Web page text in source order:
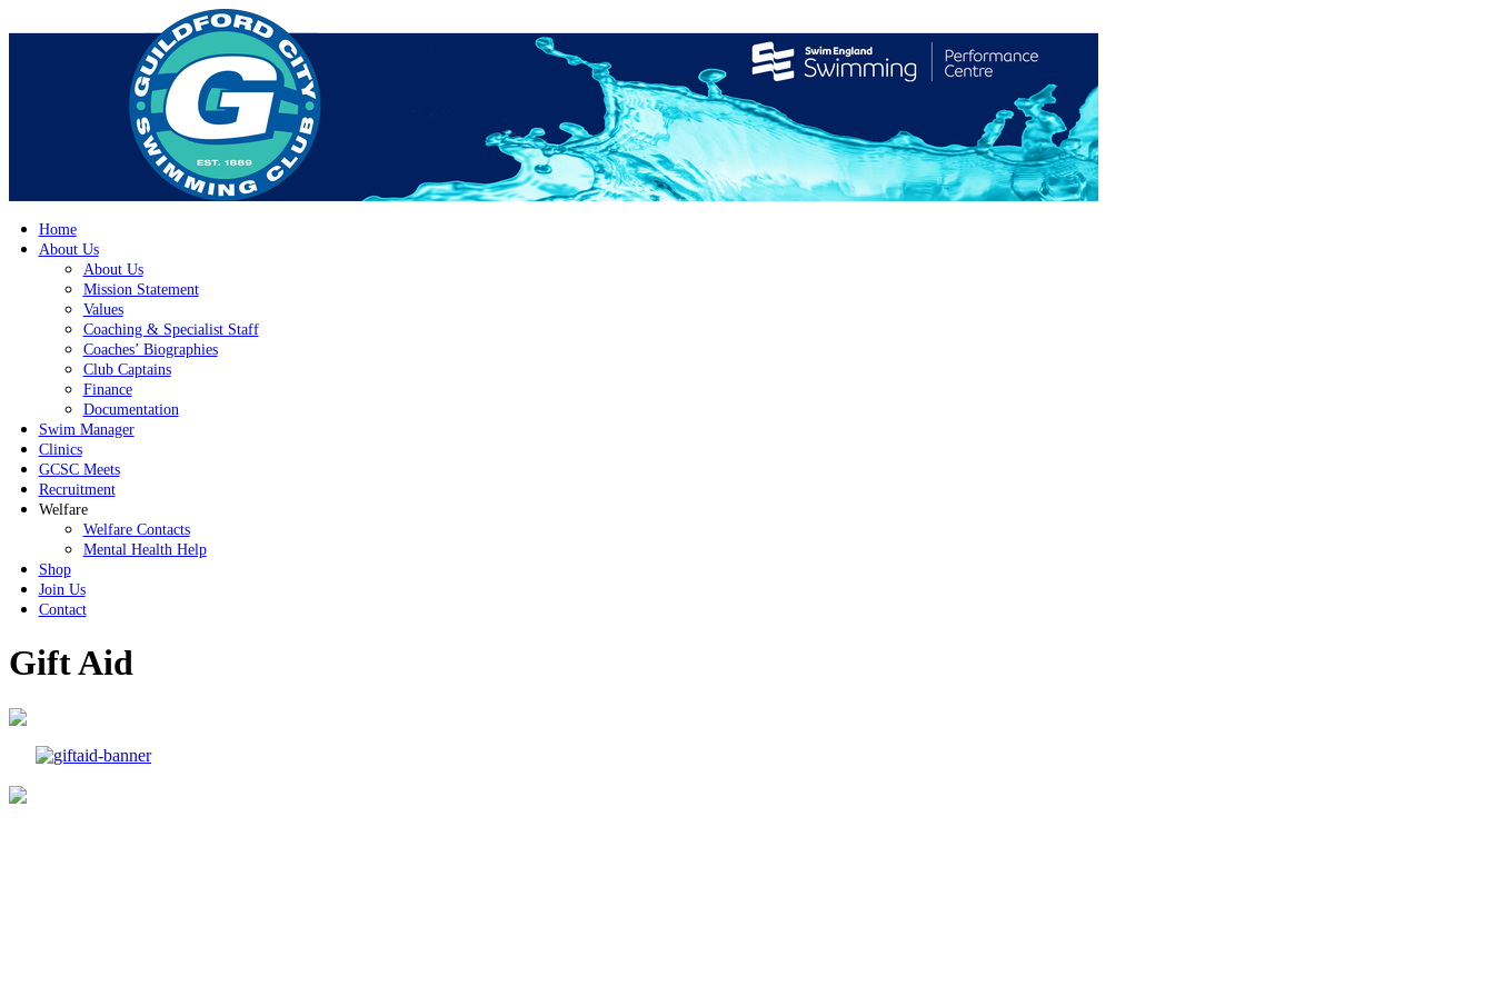
Home
About Us
About Us
Mission Statement
Values
Coaching & Specialist Staff
Coaches’ Biographies
Club Captains
Finance
Documentation
Swim Manager
Clinics
GCSC Meets
Recruitment
Welfare
Welfare Contacts
Mental Health Help
Shop
Join Us
Contact
Gift Aid